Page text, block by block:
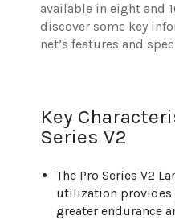
available in eight and
discover some key
net’s features and
Key
Series V2
The Pro Series V2
utilization provides
greater endurance